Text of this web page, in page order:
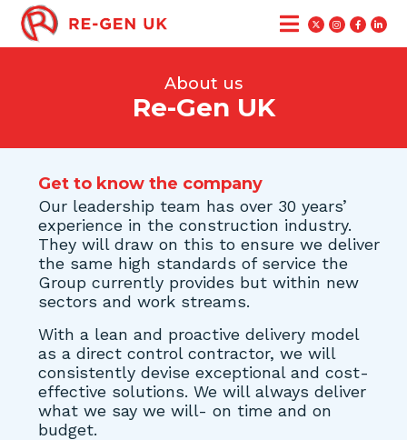
About us
Re-Gen UK
Get to know the company
Our leadership team has over 30 years’
experience in the construction industry.
They will draw on this to ensure we deliver
the same high standards of service the
Group currently provides but within new
sectors and work streams.
With a lean and proactive delivery model
as a direct control contractor, we will
consistently devise exceptional and cost-
effective solutions. We will always deliver
what we say we will- on time and on
budget.